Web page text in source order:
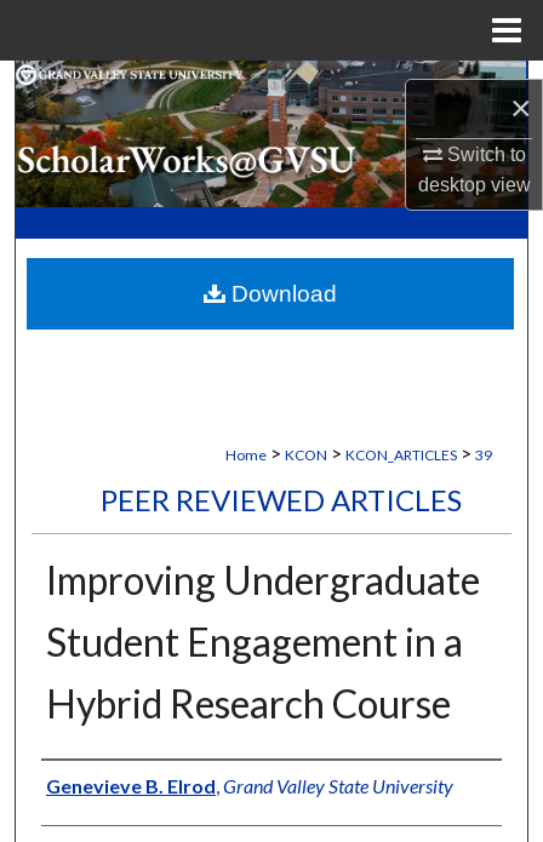
×
Switch to
desktopview
Search
Browse Collections
My Account
Digital Commons Network™
Home > KCON > KCON_ARTICLES > 39
PEER REVIEWED ARTICLES
Improving Undergraduate
Student Engagement in a
Hybrid Research Course
Authors
Genevieve B. Elrod Grand Valley State University
Download